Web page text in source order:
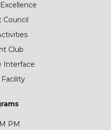
Council
Club
Interface
PM